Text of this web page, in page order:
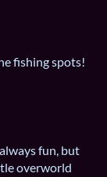
fishing spots!
fun, but
overworld